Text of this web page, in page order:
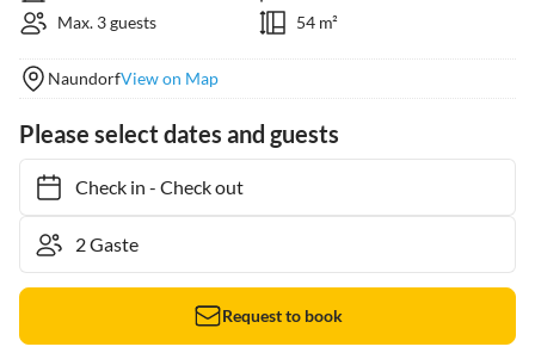
Max. 3 guests
54 m²
NaundorfView on Map
Please select dates and guests
Check in- Check out
Request to book